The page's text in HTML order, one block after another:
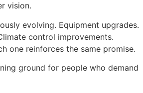
vision.
evolving. Equipment upgrades.
control improvements.
one reinforces the same promise.
ground for people who demand